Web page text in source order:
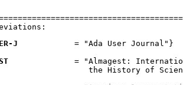
J
            = "Ada User Journal"}
= "Almagest:
the History of